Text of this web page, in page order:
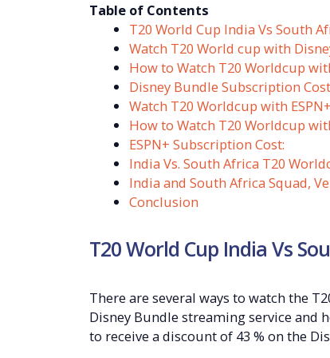
Table of Contents
T20 World Cup India Vs South
Watch T20 World cup with
How to Watch T20 Worldcup
Disney Bundle Subscription
Watch T20 Worldcup with
How to Watch T20 Worldcup
ESPN+ Subscription Cost:
India Vs. South Africa T20
India and South Africa Squad,
Conclusion
T20 World Cup India Vs
There are several ways to watch the
Disney Bundle streaming service and
to receive a discount of 43 % on the